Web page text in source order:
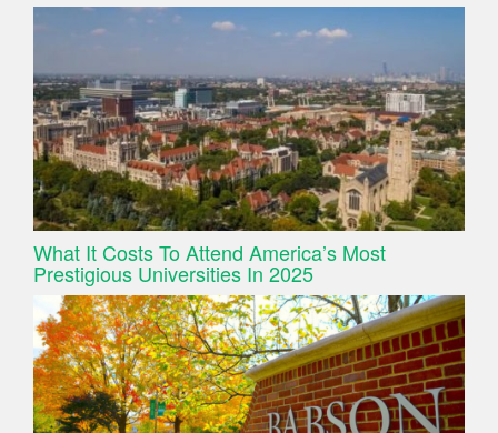
What It Costs To Attend America’s Most
Prestigious Universities In 2025